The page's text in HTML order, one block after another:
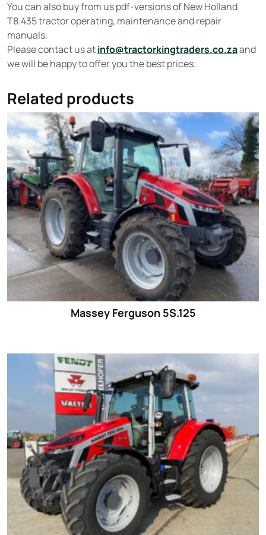
You can also buy from us pdf-versions of New Holland
T8.435 tractor operating, maintenance and repair
manuals.
Please contact us atinfo@tractorkingtraders.co.zaand
we will be happy to offer you the best prices.
Related products
Massey Ferguson 5S.125